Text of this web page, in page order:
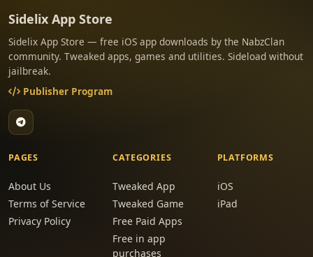
Sidelix App Store
Sidelix App Store — free iOS app downloads by the NabzClan
community. Tweaked apps, games and utilities. Sideload without
jailbreak.
Publisher Program
PAGES
About Us
Terms of Service
Privacy Policy
CATEGORIES
Tweaked App
Tweaked Game
Free Paid Apps
Free in app
purchases
PLATFORMS
iOS
iPad